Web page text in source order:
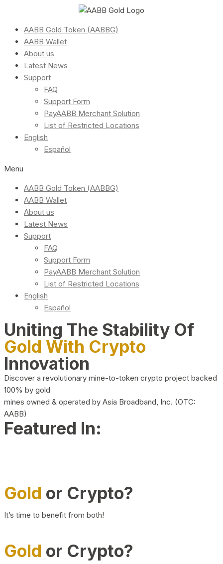
AABB Gold Token (AABBG)
AABB Wallet
About us
Latest News
Support
FAQ
Support Form
PayAABB Merchant Solution
List of Restricted Locations
English
Español
Menu
AABB Gold Token (AABBG)
AABB Wallet
About us
Latest News
Support
FAQ
Support Form
PayAABB Merchant Solution
List of Restricted Locations
English
Español
Uniting The Stability Of
Gold With Crypto
Innovation
Discover a revolutionary mine-to-token crypto project backed
100% by gold
mines owned & operated by Asia Broadband, Inc. (OTC:
AABB)
Featured In:
Gold or Crypto?
It’s time to benefit from both!
Gold or Crypto?